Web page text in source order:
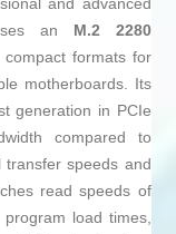
and advanced
an M.2 2280
formats for
motherboards. Its
generation in PCIe
compared to
transfer speeds and
read speeds of
load times,